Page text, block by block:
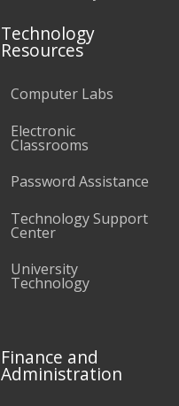
Technology
Resources
Computer Labs
Electronic
Classrooms
Password Assistance
Technology Support
Center
University
Technology
Finance and
Administration